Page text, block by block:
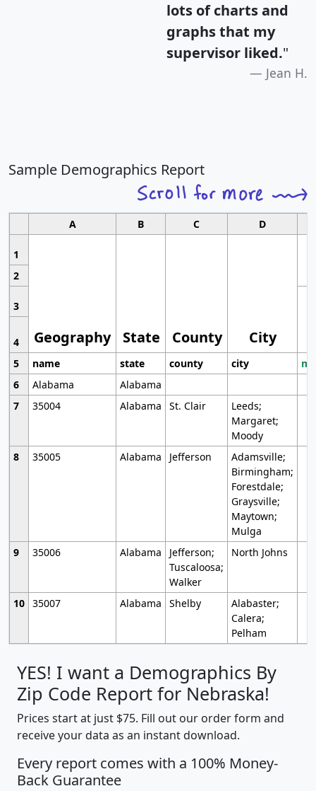
lots of charts and
graphs that my
supervisor liked."
Jean H.
Sample Demographics Report
A B C D
1
Geography State County City
2
3
4
5
name state county city
6
Alabama
Alabama
7
35004 Alabama St. Clair
Leeds;
Margaret;
Moody
8
35005 Alabama Jefferson
Adamsville;
Birmingham;
Forestdale;
Graysville;
Maytown;
Mulga
9
35006 Alabama
Jefferson;
Tuscaloosa;
Walker
North Johns
10 35007 Alabama Shelby
Alabaster;
Calera;
Pelham
YES! I want a Demographics By
Zip Code Report for Nebraska!
Prices start at just $75. Fill out our order form and
receive your data as an instant download.
Every report comes with a 100% Money-
Back Guarantee